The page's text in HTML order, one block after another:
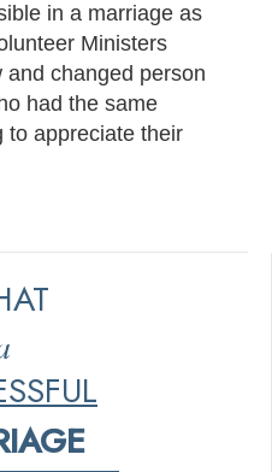
in a marriage as
Ministers
changed person
had the same
to appreciate their